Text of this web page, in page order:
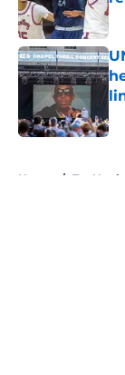
Home / Tar